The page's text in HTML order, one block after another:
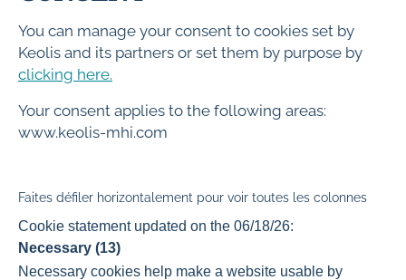
You can manage your consent to cookies set by
Keolis and its partners or set them by purpose by
clicking here.
Your consent applies to the following areas:
www.keolis-mhi.com
Faites défiler horizontalement pour voir toutes les colonnes
Cookie statement updated on the 06/18/26:
Necessary (13)
Necessary cookies help make a website usable by